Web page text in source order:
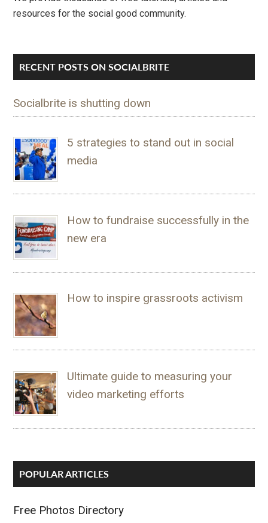
resources for the social good community.
RECENT POSTS ON SOCIALBRITE
Socialbrite is shutting down
5 strategies to stand out in social
media
How to fundraise successfully in the
new era
How to inspire grassroots activism
Ultimate guide to measuring your
video marketing efforts
POPULAR ARTICLES
Free Photos Directory